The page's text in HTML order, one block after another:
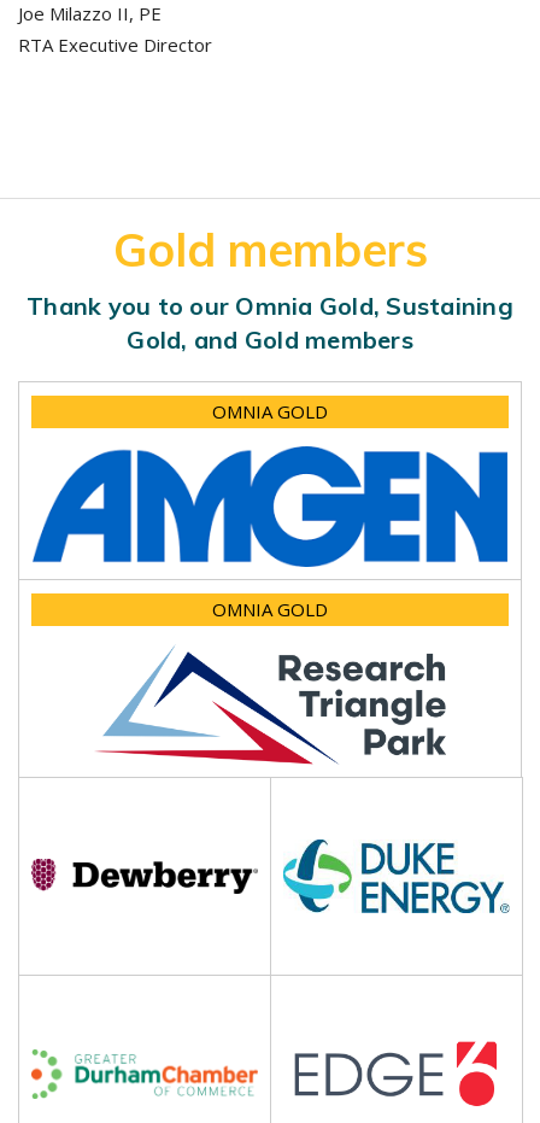
Joe Milazzo II, PE
RTA Executive Director
Gold members
Thank you to our Omnia Gold, Sustaining
Gold, and Gold members
OMNIA GOLD
OMNIA GOLD